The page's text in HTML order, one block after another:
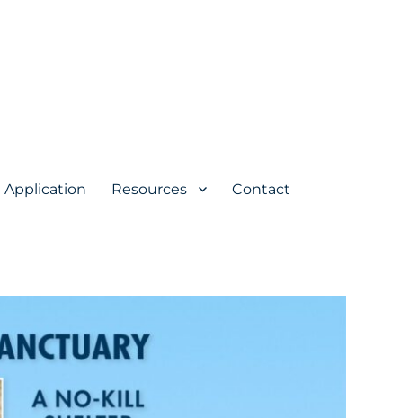
Resources Contact